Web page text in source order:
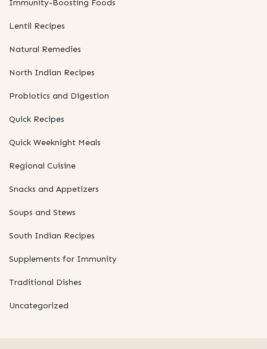
Immunity-Boosting Foods
Lentil Recipes
Natural Remedies
North Indian Recipes
Probiotics and Digestion
Quick Recipes
Quick Weeknight Meals
Regional Cuisine
Snacks and Appetizers
Soups and Stews
South Indian Recipes
Supplements for Immunity
Traditional Dishes
Uncategorized